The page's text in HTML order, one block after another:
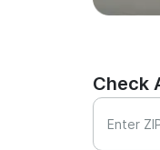
Check
Enter